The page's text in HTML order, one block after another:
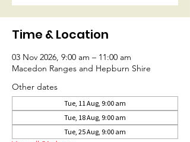
Time & Location
03 Nov 2026, 9:00 am – 11:00 am
Macedon Ranges and Hepburn Shire
Other dates
Tue, 11 Aug, 9:00 am
Tue, 18 Aug, 9:00 am
Tue, 25 Aug, 9:00 am